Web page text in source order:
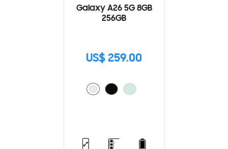
Galaxy A26 5G 8GB
256GB
US$ 259.00